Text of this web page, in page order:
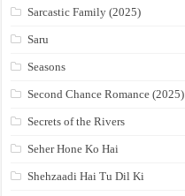
Sarcastic Family (2025)
Saru
Seasons
Second Chance Romance (2025)
Secrets of the Rivers
Seher Hone Ko Hai
Shehzaadi Hai Tu Dil Ki